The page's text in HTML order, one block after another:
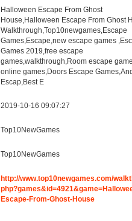
Halloween Escape From Ghost
House,Halloween Escape From Ghost
Walkthrough,Top10newgames,Escape
Games,Escape,new escape games
Games 2019,free escape
games,walkthrough,Room escape
online games,Doors Escape
Escap,Best E
2019-10-16 09:07:27
Top10NewGames
Top10NewGames
http://www.top10newgames.com/
Escape-From-Ghost-House